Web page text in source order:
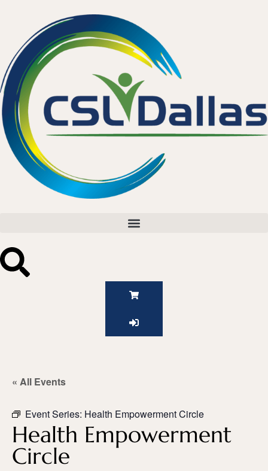
« All Events
Event Series: Health Empowerment Circle
Health Empowerment
Circle